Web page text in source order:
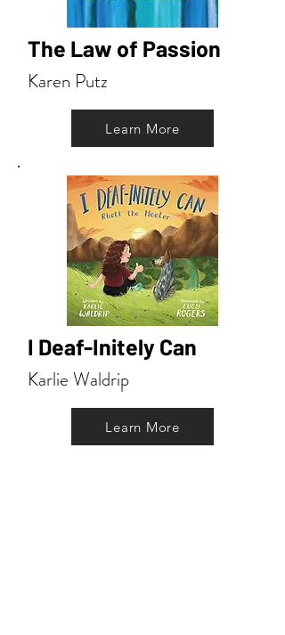
The Law of Passion
Karen Putz
Learn More
I Deaf-Initely Can
Karlie Waldrip
Learn More